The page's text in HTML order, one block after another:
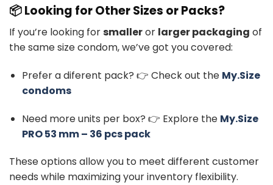
📦 Looking for Other Sizes or Packs?
If you’re looking forsmalleror larger packaging of
the same size condom, we’ve got you covered:
Prefer a diferent pack? 👉 Check out the My.Size
condoms
Need more units per box? 👉 Explore the My.Size
PRO 53 mm – 36 pcs pack
These options allow you to meet different customer
needs while maximizing your inventory flexibility.